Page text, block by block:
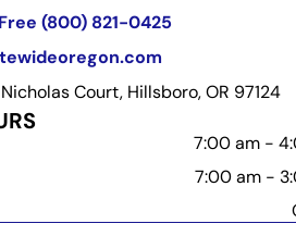
(800) 821-0425
Court, Hillsboro, OR 97124
7:00 am -
7:00 am -